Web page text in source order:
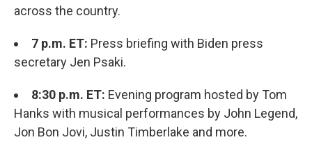
across the country.
7 p.m. ET: Press briefing with Biden press
secretary Jen Psaki.
8:30 p.m. ET: Evening program hosted by Tom
Hanks with musical performances by John Legend,
Jon Bon Jovi, Justin Timberlake and more.